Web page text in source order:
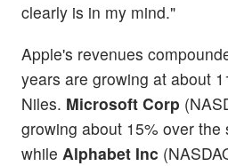
clearly is in my mind."
Apple's revenues
years are growing at about
Niles. Microsoft Corp
growing about 15% over the
while Alphabet Inc